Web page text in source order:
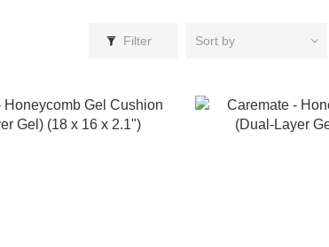
Filter Sort by